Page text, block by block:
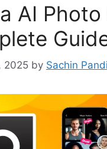
AI
2025 by Sachin